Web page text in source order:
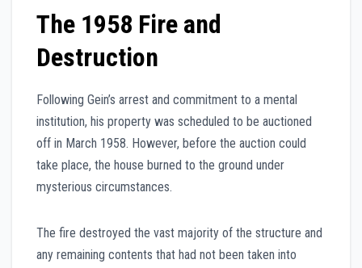
The 1958 Fire and
Destruction
Following Gein’s arrest and commitment to a mental
institution, his property was scheduled to be auctioned
off in March 1958. However, before the auction could
take place, the house burned to the ground under
mysterious circumstances.
The fire destroyed the vast majority of the structure and
any remaining contents that had not been taken into